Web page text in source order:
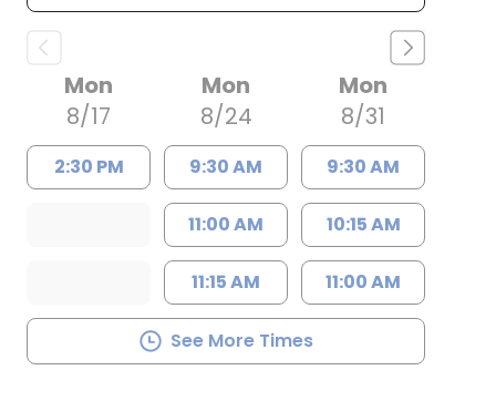
Mon
8/17
2:30 PM
Mon
8/24
9:30 AM
11:00 AM
11:15 AM
Mon
8/31
9:30 AM
10:15 AM
11:00 AM
See More Times